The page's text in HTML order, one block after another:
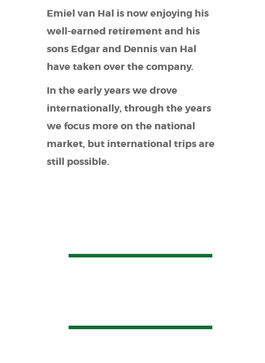
Emiel van Hal is now enjoying his
well-earned retirement and his
sons Edgar and Dennis van Hal
have taken over the company.
In the early years we drove
internationally, through the years
we focus more on the national
market, but international trips are
still possible.